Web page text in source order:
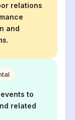
relations
and
to
related